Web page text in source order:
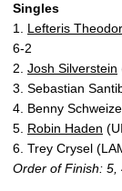
Singles
1. Lefteris
6-2
2. Josh Silverstein
3. Sebastian
4. Benny
5. Robin Haden
6. Trey Crysel
Order of Finish: 5,